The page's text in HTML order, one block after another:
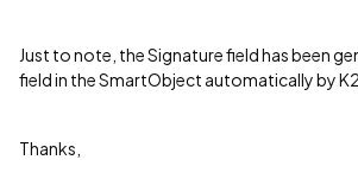
Just to note, the Signature field has been
field in the SmartObject automatically by K2.
Thanks,